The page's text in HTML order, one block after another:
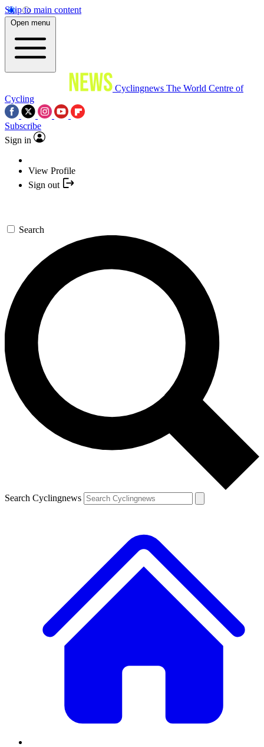
Skip to main content
Open menu
Cyclingnews The World Centre of
Cycling
Subscribe
Sign in
View Profile
Sign out
Search
Search Cyclingnews